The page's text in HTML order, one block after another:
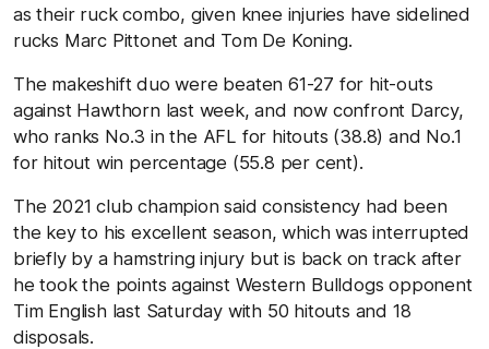
as their ruck combo, given knee injuries have sidelined
rucks Marc Pittonet and Tom De Koning.
The makeshift duo were beaten 61-27 for hit-outs
against Hawthorn last week, and now confront Darcy,
who ranks No.3 in the AFL for hitouts (38.8) and No.1
for hitout win percentage (55.8 per cent).
The 2021 club champion said consistency had been
the key to his excellent season, which was interrupted
briefly by a hamstring injury but is back on track after
he took the points against Western Bulldogs opponent
Tim English last Saturday with 50 hitouts and 18
disposals.